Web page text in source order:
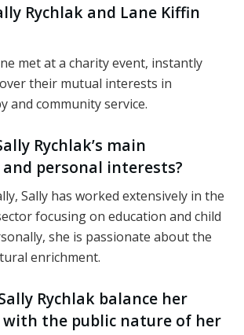
Rychlak and Lane Kiffin
met at a charity event, instantly
their mutual interests in
and community service.
Rychlak’s main
personal interests?
Sally has worked extensively in the
focusing on education and child
she is passionate about the
enrichment.
Rychlak balance her
the public nature of her